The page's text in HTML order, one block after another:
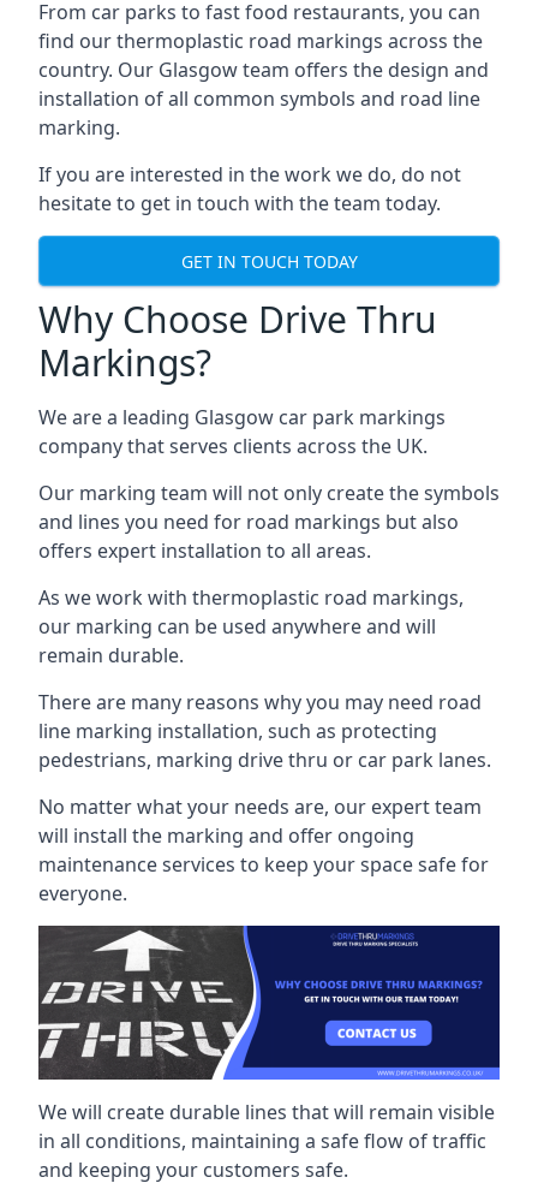
From car parks to fast food restaurants, you can
find our thermoplastic road markings across the
country. Our Glasgow team offers the design and
installation of all common symbols and road line
marking.
If you are interested in the work we do, do not
hesitate to get in touch with the team today.
GET IN TOUCH TODAY
Why Choose Drive Thru
Markings?
We are a leading Glasgow car park markings
company that serves clients across the UK.
Our marking team will not only create the symbols
and lines you need for road markings but also
offers expert installation to all areas.
As we work with thermoplastic road markings,
our marking can be used anywhere and will
remain durable.
There are many reasons why you may need road
line marking installation, such as protecting
pedestrians, marking drive thru or car park lanes.
No matter what your needs are, our expert team
will install the marking and offer ongoing
maintenance services to keep your space safe for
everyone.
We will create durable lines that will remain visible
in all conditions, maintaining a safe flow of traffic
and keeping your customers safe.